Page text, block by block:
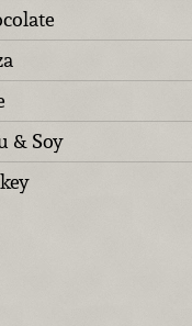
& Soy